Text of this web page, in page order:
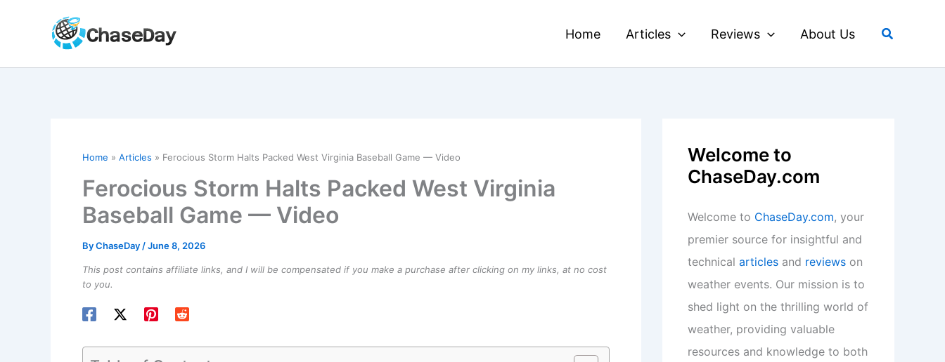
Home Articles Reviews About Us Search
Home Articles Ferocious Storm Halts Packed West Virginia Baseball Game — Video
Ferocious Storm Halts Packed West Virginia
Baseball Game — Video
ByChaseDay /June 8, 2026
This post contains affiliate links, and I will be compensated if you make a purchase after clicking on my links, at no cost
to you.
Welcome to
ChaseDay.com
Welcome to ChaseDay.com, your
premier source for insightful and
technical articles and reviews on
weather events. Our mission is to
shed light on the thrilling world of
weather, providing valuable
resources and knowledge to both